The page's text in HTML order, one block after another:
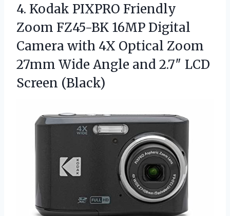
4. Kodak PIXPRO Friendly
Zoom FZ45-BK 16MP Digital
Camera with 4X Optical Zoom
27mm Wide Angle and 2.7″ LCD
Screen (Black)